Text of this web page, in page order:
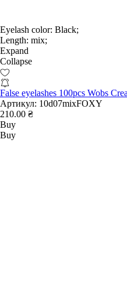
Eyelash color: Black;
Length: mix;
Expand
Collapse
False eyelashes 100pcs Wobs
Артикул: 10d07mixFOXY
210.00 ₴
Buy
Buy